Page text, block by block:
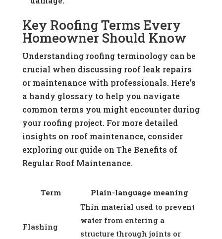
Key Roofing Terms Every
Homeowner Should Know
Understanding roofing terminology can be
crucial when discussing roof leak repairs
or maintenance with professionals. Here’s
a handy glossary to help you navigate
common terms you might encounter during
your roofing project. For more detailed
insights on roof maintenance, consider
exploring our guide on The Benefits of
Regular Roof Maintenance.
Term Plain-language meaning
Flashing
Thin material used to prevent
water from entering a
structure through joints or